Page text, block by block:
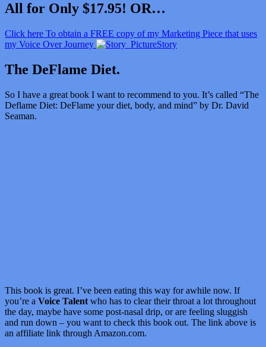
All for Only $17.95! OR…
Click here To obtain a FREE copy of my Marketing Piece that uses
my Voice Over Journey
Story
The DeFlame Diet.
So I have a great book I want to recommend to you. It’s called “The
Deflame Diet: DeFlame your diet, body, and mind” by Dr. David
Seaman.
This book is great. I’ve been eating this way for awhile now. If
you’re a Voice Talent who has to clear their throat a lot throughout
the day, maybe have some post-nasal drip, or are feeling sluggish
and run down – you want to check this book out. The link above is
an affiliate link through Amazon.com.